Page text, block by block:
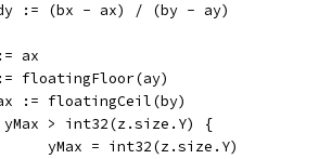
:= (bx - ax) / (by - ay)
ax
floatingFloor(ay)
:= floatingCeil(by)
yMax > int32(z.size.Y) {
		yMax = int32(z.size.Y)